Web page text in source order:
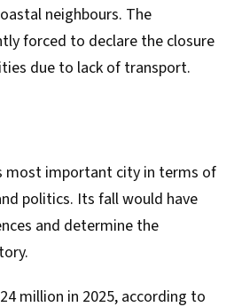
neighbours. The
forced to declare the closure
due to lack of transport.
most important city in terms of
politics. Its fall would have
and determine the
million in 2025, according to